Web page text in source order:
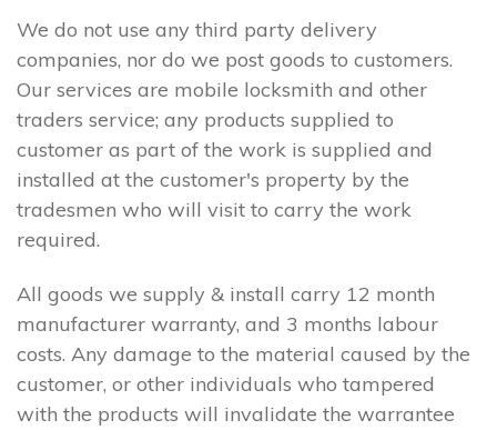
We do not use any third party delivery
companies, nor do we post goods to customers.
Our services are mobile locksmith and other
traders service; any products supplied to
customer as part of the work is supplied and
installed at the customer's property by the
tradesmen who will visit to carry the work
required.
All goods we supply & install carry 12 month
manufacturer warranty, and 3 months labour
costs. Any damage to the material caused by the
customer, or other individuals who tampered
with the products will invalidate the warrantee